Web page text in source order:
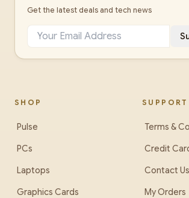
Get the latest deals and tech news
SHOP
Pulse
PCs
Laptops
Graphics Cards
SUPPORT
Terms &
Credit
Contact Us
My Orders